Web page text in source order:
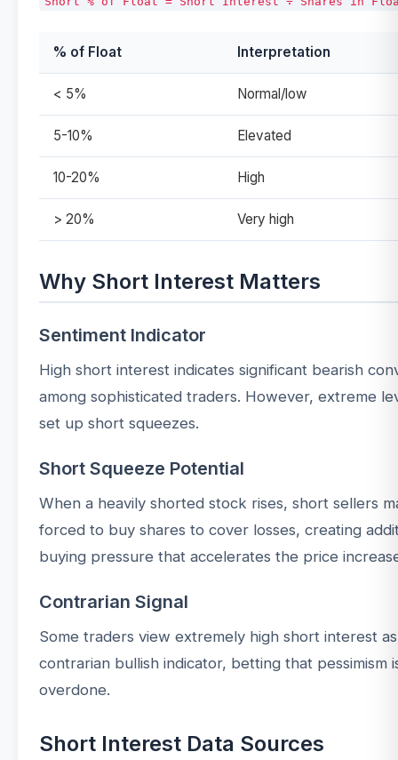
% of Float Interpretation
< 5% Normal/low
5-10% Elevated
10-20% High
> 20% Very high
Why Short Interest Matters
Sentiment Indicator
High short interest indicates significant bearish
among sophisticated traders. However, extreme
set up short squeezes.
Short Squeeze Potential
When a heavily shorted stock rises, short sellers
forced to buy shares to cover losses, creating
buying pressure that accelerates the price
Contrarian Signal
Some traders view extremely high short interest
contrarian bullish indicator, betting that pessimism
overdone.
Short Interest Data Sources